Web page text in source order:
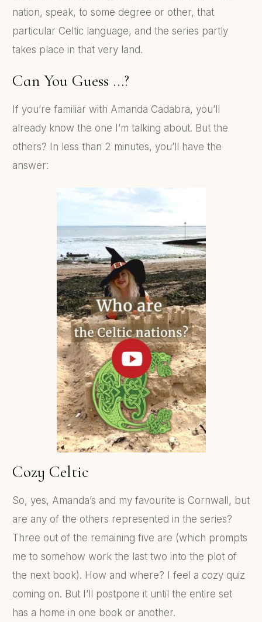
nation, speak, to some degree or other, that
particular Celtic language, and the series partly
takes place in that very land.
Can You Guess …?
If you’re familiar with Amanda Cadabra, you’ll
already know the one I’m talking about. But the
others? In less than 2 minutes, you’ll have the
answer:
Cozy Celtic
So, yes, Amanda’s and my favourite is Cornwall, but
are any of the others represented in the series?
Three out of the remaining five are (which prompts
me to somehow work the last two into the plot of
the next book). How and where? I feel a cozy quiz
coming on. But I’ll postpone it until the entire set
has a home in one book or another.